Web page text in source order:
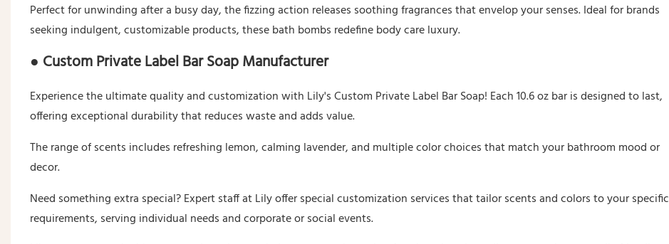
Perfect for unwinding after a busy day, the fizzing action releases soothing fragrances that envelop your senses. Ideal for brands
seeking indulgent, customizable products, these bath bombs redefine body care luxury.
● Custom Private Label Bar Soap Manufacturer
Experience the ultimate quality and customization with Lily's Custom Private Label Bar Soap! Each 10.6 oz bar is designed to last,
offering exceptional durability that reduces waste and adds value.
The range of scents includes refreshing lemon, calming lavender, and multiple color choices that match your bathroom mood or
decor.
Need something extra special? Expert staff at Lily offer special customization services that tailor scents and colors to your specific
requirements, serving individual needs and corporate or social events.